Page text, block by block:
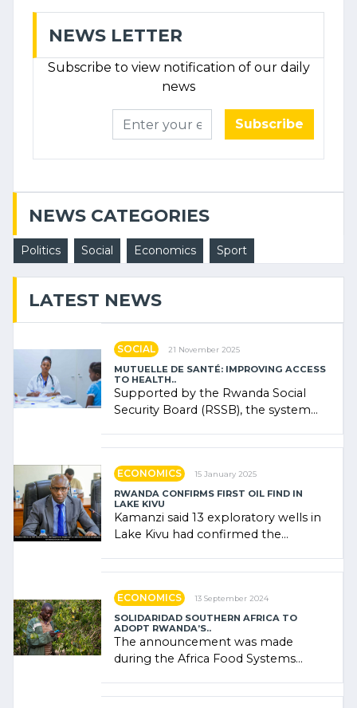
NEWS LETTER
Subscribe to view notification of our daily
news
Subscribe
NEWS CATEGORIES
Politics Social Economics Sport
LATEST NEWS
SOCIAL 21 November 2025
MUTUELLE DE SANTÉ: IMPROVING ACCESS
TO HEALTH..
Supported by the Rwanda Social
Security Board (RSSB), the system
ECONOMICS 15 January 2025
RWANDA CONFIRMS FIRST OIL FIND IN
LAKE KIVU
Kamanzi said 13 exploratory wells in
Lake Kivu had confirmed the
ECONOMICS 13 September 2024
SOLIDARIDAD SOUTHERN AFRICA TO
ADOPT RWANDA’S..
The announcement was made
during the Africa Food Systems